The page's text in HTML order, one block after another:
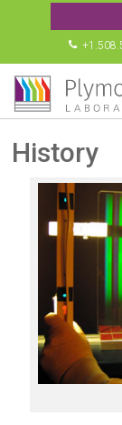
History
▼